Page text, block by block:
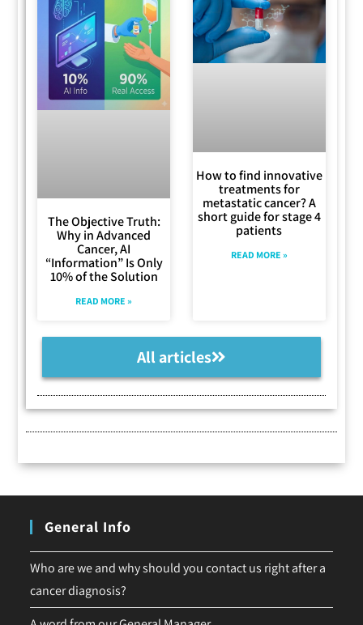
The Objective Truth:
Why in Advanced
Cancer, AI
“Information” Is Only
10% of the Solution
READ MORE »
How to find innovative
treatments for
metastatic cancer? A
short guide for stage 4
patients
READ MORE »
All articles
General Info
Who are we and why should you contact us right after a
cancer diagnosis?